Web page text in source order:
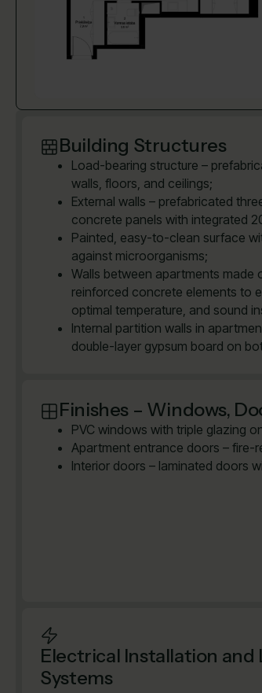
Building Structures
Load-bearing structure –
walls, floors, and ceilings;
External walls – prefabricated
concrete panels with integrated
Painted, easy-to-clean surface
against microorganisms;
Walls between apartments made
reinforced concrete elements to
optimal temperature, and sound
Internal partition walls in
double-layer gypsum board on
Finishes – Windows,
PVC windows with triple glazing
Apartment entrance doors – fire-
Interior doors – laminated doors
Electrical Installation
Systems